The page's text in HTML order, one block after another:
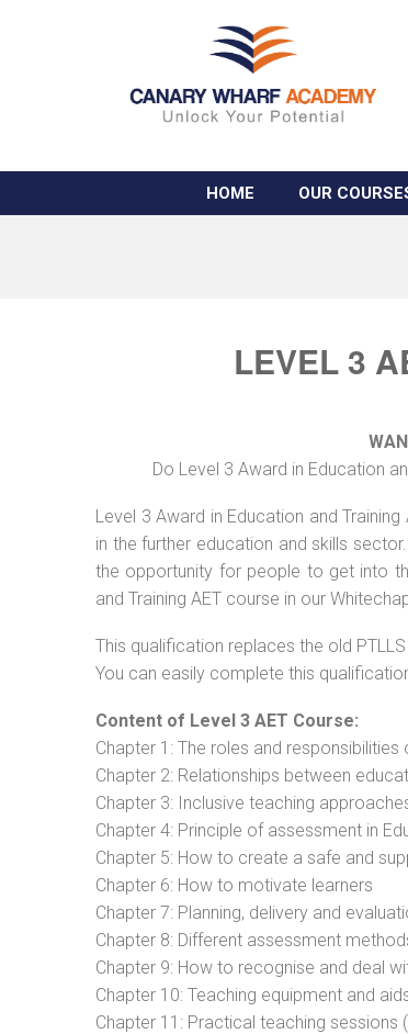
HOME OUR
LEVEL 3
Do Level 3 Award in Education
Level 3 Award in Education and
in the further education and skills
the opportunity for people to get into
and Training AET course in our
This qualification replaces the old
You can easily complete this
Content of Level 3 AET Course:
Chapter 1: The roles and
Chapter 2: Relationships between
Chapter 3: Inclusive teaching
Chapter 4: Principle of assessment in
Chapter 5: How to create a safe and
Chapter 6: How to motivate learners
Chapter 7: Planning, delivery and
Chapter 8: Different assessment
Chapter 9: How to recognise and deal
Chapter 10: Teaching equipment and
Chapter 11: Practical teaching sessions